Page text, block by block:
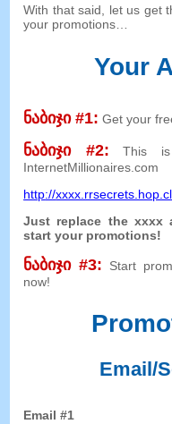
With that said, let us get
your promotions…
Your
ნაბიჯი #1: Get your
ნაბიჯი #2:
This
InternetMillionaires.com
http://
Just replace the xxxx
start your promotions!
ნაბიჯი #3:
Start
now!
Email/
Email #1